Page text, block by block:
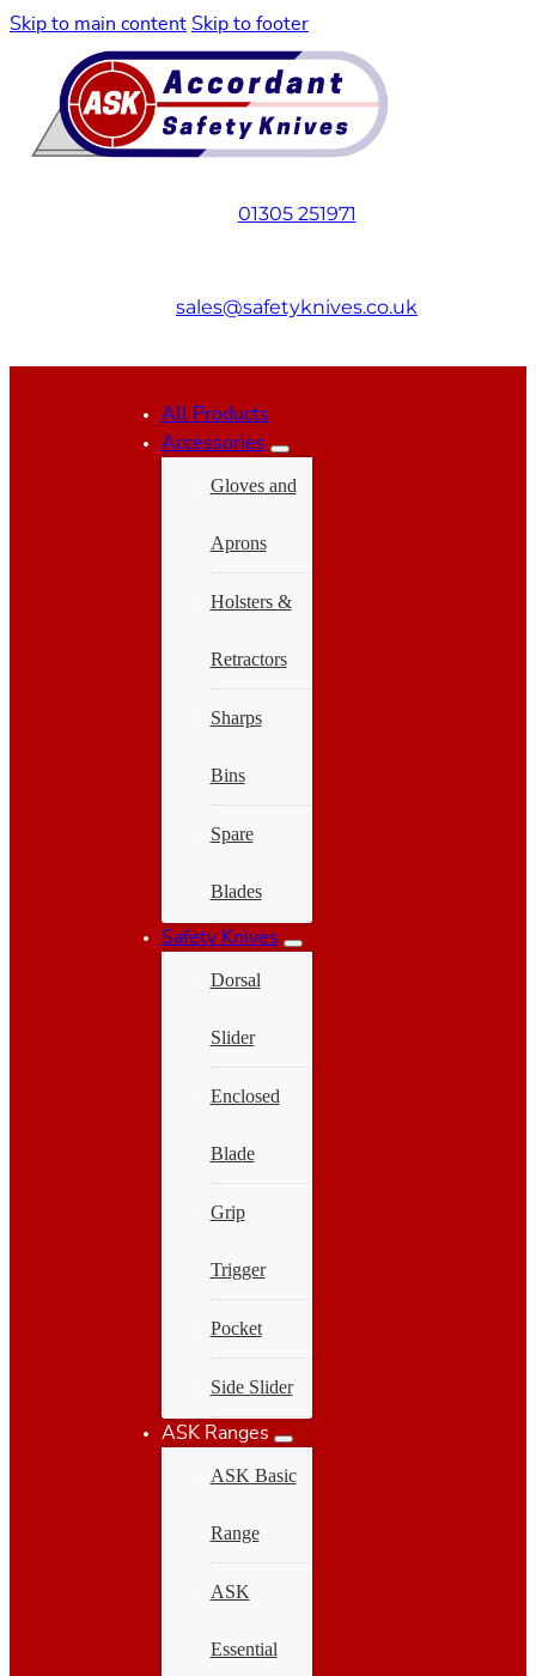
Skip to main content Skip to footer
01305 251971
sales@safetyknives.co.uk
All Products
Accessories
Gloves and
Aprons
Holsters &
Retractors
Sharps
Bins
Spare
Blades
Safety Knives
Dorsal
Slider
Enclosed
Blade
Grip
Trigger
Pocket
Side Slider
ASK Ranges
ASK Basic
Range
ASK
Essential